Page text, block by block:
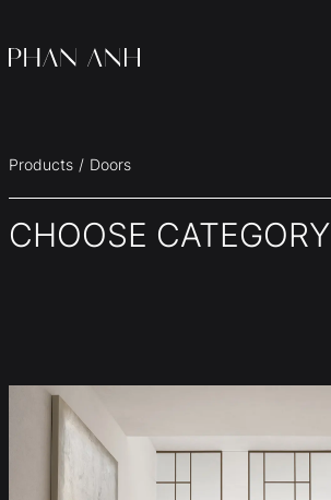
Products Doors
CHOOSE CATEGORY